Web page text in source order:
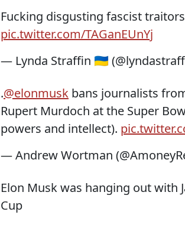
Fucking disgusting fascist
pic.twitter.com/TAGanEUnYj
— Lynda Straffin 🇺🇦
.@elonmusk bans journalists
Rupert Murdoch at the Super
powers and intellect).
— Andrew Wortman
Elon Musk was hanging out with
Cup